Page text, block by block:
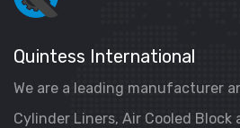
Quintess International
We are a leading manufacturer
Cylinder Liners, Air Cooled Block